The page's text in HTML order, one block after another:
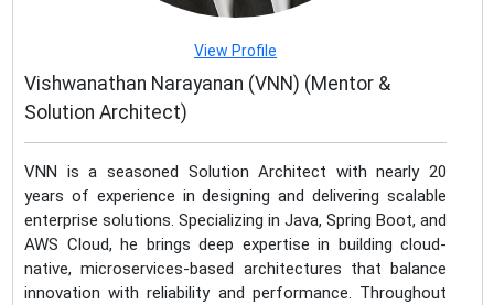
View Profile
Vishwanathan Narayanan (VNN) (Mentor &
Solution Architect)
VNN is a seasoned Solution Architect with nearly 20
years of experience in designing and delivering scalable
enterprise solutions. Specializing in Java, Spring Boot, and
AWS Cloud, he brings deep expertise in building cloud-
native, microservices-based architectures that balance
innovation with reliability and performance. Throughout